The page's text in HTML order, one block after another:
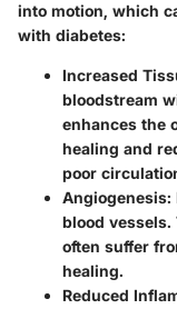
into motion, which
with diabetes:
Increased
bloodstream
enhances the
healing and
poor
Angiogenesis:
blood
often suffer
healing.
Reduced